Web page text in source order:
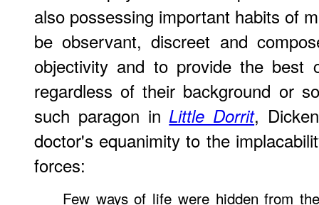
also possessing important habits of
be observant, discreet and
objectivity and to provide the best
regardless of their background or
such paragon inLittle Dorrit,
doctor's equanimity to the
forces:
Few ways of life were hidden from